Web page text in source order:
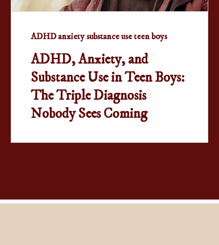
ADHD anxiety substance use teen boys
ADHD, Anxiety, and
Substance Use in Teen Boys:
The Triple Diagnosis
Nobody Sees Coming